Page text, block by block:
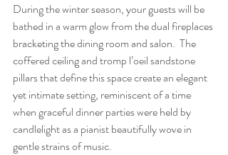
During the winter season, your guests will be
bathed in a warm glow from the dual fireplaces
bracketing the dining room and salon.  The
coffered ceiling and tromp l’oeil sandstone
pillars that define this space create an elegant
yet intimate setting, reminiscent of a time
when graceful dinner parties were held by
candlelight as a pianist beautifully wove in
gentle strains of music.